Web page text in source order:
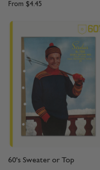
From $4.45
60's Sweater or Top